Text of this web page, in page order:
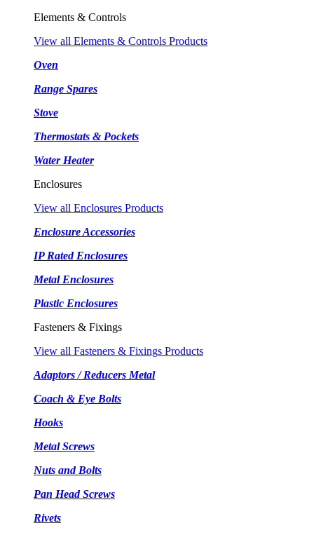
Elements & Controls
View all Elements & Controls Products
Oven
Range Spares
Stove
Thermostats & Pockets
Water Heater
Enclosures
View all Enclosures Products
Enclosure Accessories
IP Rated Enclosures
Metal Enclosures
Plastic Enclosures
Fasteners & Fixings
View all Fasteners & Fixings Products
Adaptors / Reducers Metal
Coach & Eye Bolts
Hooks
Metal Screws
Nuts and Bolts
Pan Head Screws
Rivets